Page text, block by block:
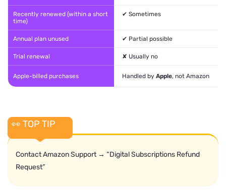
Recently renewed (within a short
time)
✔ Sometimes
Annual plan unused ✔ Partial possible
Trial renewal ✘ Usually no
Apple-billed purchases Handled by Apple, not Amazon
👀 TOP TIP
Contact Amazon Support → “Digital Subscriptions Refund
Request”